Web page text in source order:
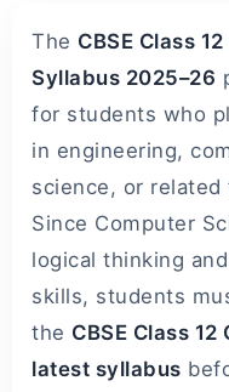
The CBSE Class
Syllabus 2025–26
for students who
in engineering,
science, or
Since Computer
logical thinking
skills, students
the CBSE Class
latest syllabus